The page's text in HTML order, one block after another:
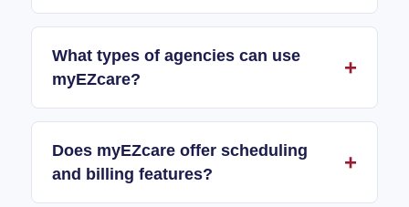
What types of agencies can use
myEZcare?
Does myEZcare offer scheduling
and billing features?